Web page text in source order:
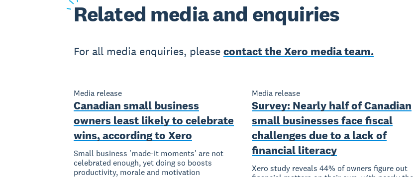
Related media and enquiries
For all media enquiries, please contact the Xero media team.
Media release
Canadian small business
owners least likely to celebrate
wins, according to Xero
Small business 'made-it moments' are not
celebrated enough, yet doing so boosts
productivity, morale and motivation
Media release
Survey: Nearly half of Canadian
small businesses face fiscal
challenges due to a lack of
financial literacy
Xero study reveals 44% of owners figure out